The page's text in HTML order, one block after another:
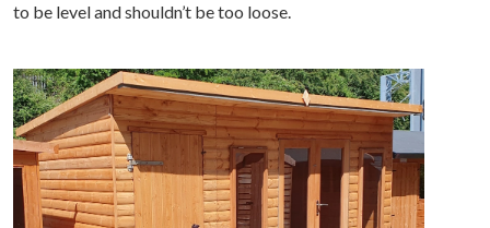
to be level and shouldn’t be too loose.